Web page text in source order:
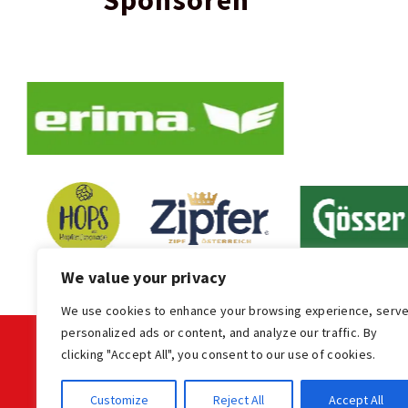
We value your privacy
We use cookies to enhance your browsing experience,
personalized ads or content, and analyze our traffic. By
clicking "Accept All", you consent to our use of cookies.
Customize Reject All Accept All